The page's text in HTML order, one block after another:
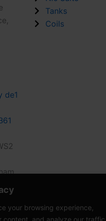
your browsing experience,
content, and analyze our
de1
Tanks
Coils